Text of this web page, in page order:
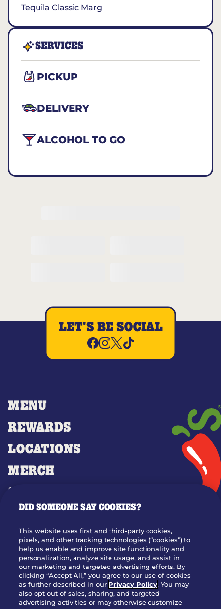
Tequila Classic Marg
SERVICES
PICKUP
DELIVERY
ALCOHOL TO GO
MENU
REWARDS
LOCATIONS
MERCH
GIFT CARDS
OUR STORY
JOIN OUR TEAM
FRANCHISING
NUTRITION INFO
SITE FEEDBACK
GET IN TOUCH
LET'S BE SOCIAL
DID SOMEONE SAY COOKIES?
This website uses first and third-party cookies,
pixels, and other tracking technologies (“cookies”) to
help us enable and improve site functionality and
personalization, analyze site usage, and assist in
our marketing and targeted advertising efforts. By
clicking “Accept All,” you agree to our use of cookies
as further described in our Privacy Policy. You may
also opt out of sales, sharing, and targeted
advertising activities or may otherwise customize